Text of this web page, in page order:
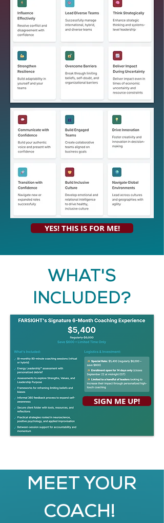
YES! THIS IS FOR ME!
WHAT'S
INCLUDED?
SIGN ME UP!
MEET YOUR
COACH!